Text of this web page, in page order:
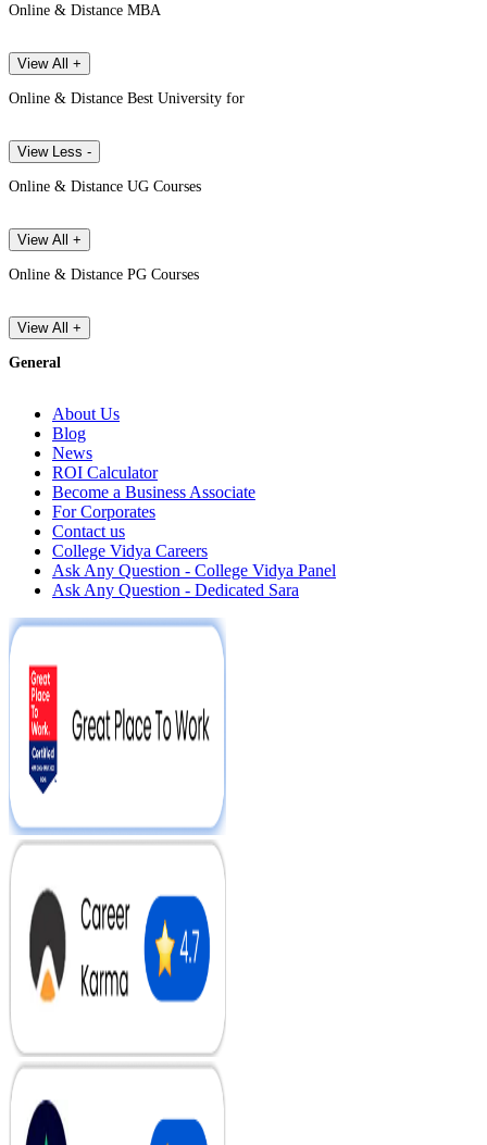
Online & Distance MBA
View All +
Online & Distance Best University for
View Less -
Online & Distance UG Courses
View All +
Online & Distance PG Courses
View All +
General
About Us
Blog
News
ROI Calculator
Become a Business Associate
For Corporates
Contact us
College Vidya Careers
Ask Any Question - College Vidya Panel
Ask Any Question - Dedicated Sara